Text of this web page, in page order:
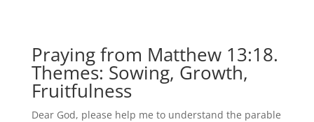
Praying from Matthew 13:18.
Themes: Sowing, Growth,
Fruitfulness
Dear God, please help me to understand the parable